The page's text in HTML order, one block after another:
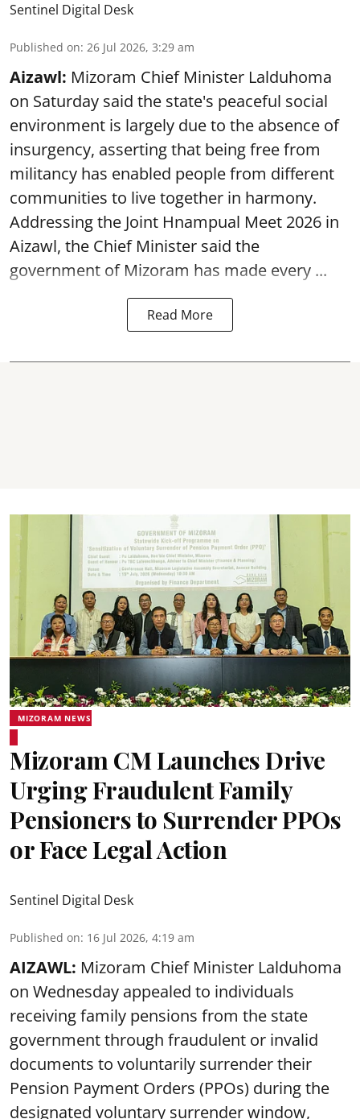
Sentinel Digital Desk
Published on: 26 Jul 2026, 3:29 am
Aizawl: Mizoram Chief Minister Lalduhoma
on Saturday said the state's peaceful social
environment is largely due to the absence of
insurgency, asserting that being free from
militancy has enabled people from different
communities to live together in harmony.
Addressing the Joint Hnampual Meet 2026 in
Aizawl, the Chief Minister said the
government of Mizoram has made every ...
Read More
MIZORAM NEWS
Mizoram CM Launches Drive
Urging Fraudulent Family
Pensioners to Surrender PPOs
or Face Legal Action
Sentinel Digital Desk
Published on: 16 Jul 2026, 4:19 am
AIZAWL: Mizoram Chief Minister Lalduhoma
on Wednesday appealed to individuals
receiving family pensions from the state
government through fraudulent or invalid
documents to voluntarily surrender their
Pension Payment Orders (PPOs) during the
designated voluntary surrender window,